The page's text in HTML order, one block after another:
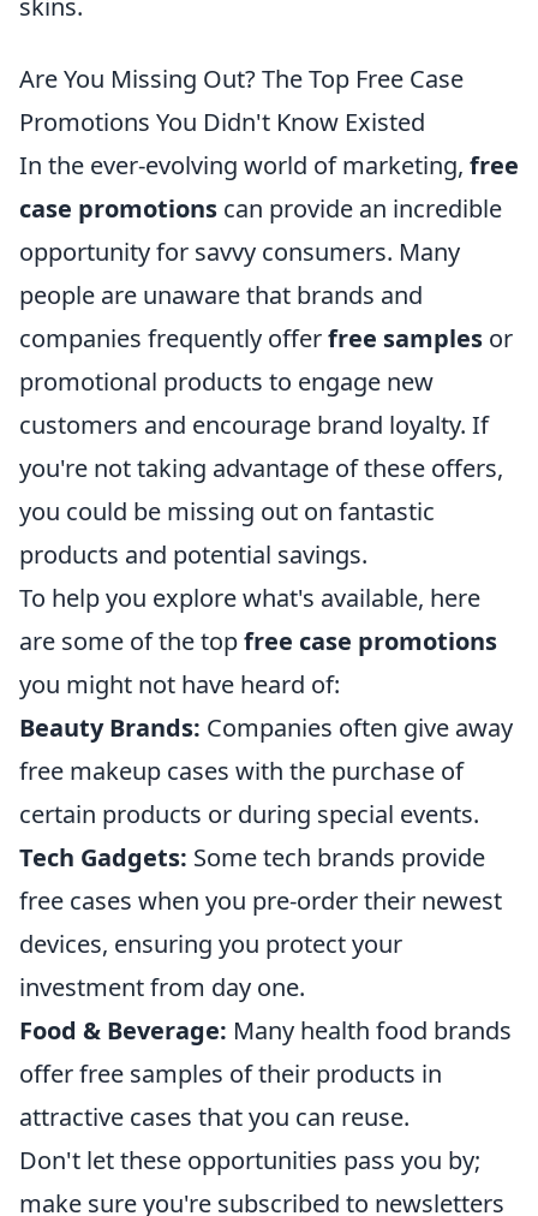
skins.
Are You Missing Out? The Top Free Case
Promotions You Didn't Know Existed
In the ever-evolving world of marketing, free
case promotions can provide an incredible
opportunity for savvy consumers. Many
people are unaware that brands and
companies frequently offerfree samples or
promotional products to engage new
customers and encourage brand loyalty. If
you're not taking advantage of these offers,
you could be missing out on fantastic
products and potential savings.
To help you explore what's available, here
are some of the topfree case promotions
you might not have heard of:
Beauty Brands: Companies often give away
free makeup cases with the purchase of
certain products or during special events.
Tech Gadgets: Some tech brands provide
free cases when you pre-order their newest
devices, ensuring you protect your
investment from day one.
Food & Beverage: Many health food brands
offer free samples of their products in
attractive cases that you can reuse.
Don't let these opportunities pass you by;
make sure you're subscribed to newsletters